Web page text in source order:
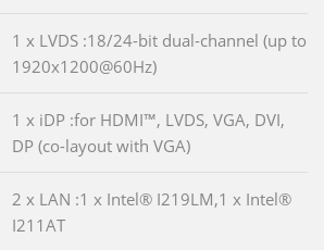
1 x LVDS :18/24-bit dual-channel (up to
1920x1200@60Hz)
1 x iDP :for HDMI™, LVDS, VGA, DVI,
DP (co-layout with VGA)
2 x LAN :1 x Intel® I219LM,1 x Intel®
I211AT